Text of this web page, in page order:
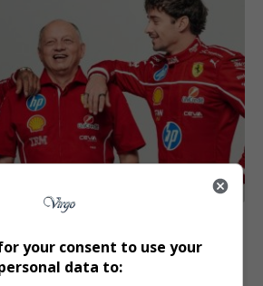
Fred Vasseur Hospitalised
Grand Prix Qualifying
your consent to use your
data to: